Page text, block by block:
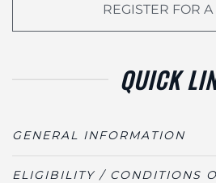
REGISTER FOR A
QUICK
GENERAL INFORMATION
ELIGIBILITY / CONDITIONS